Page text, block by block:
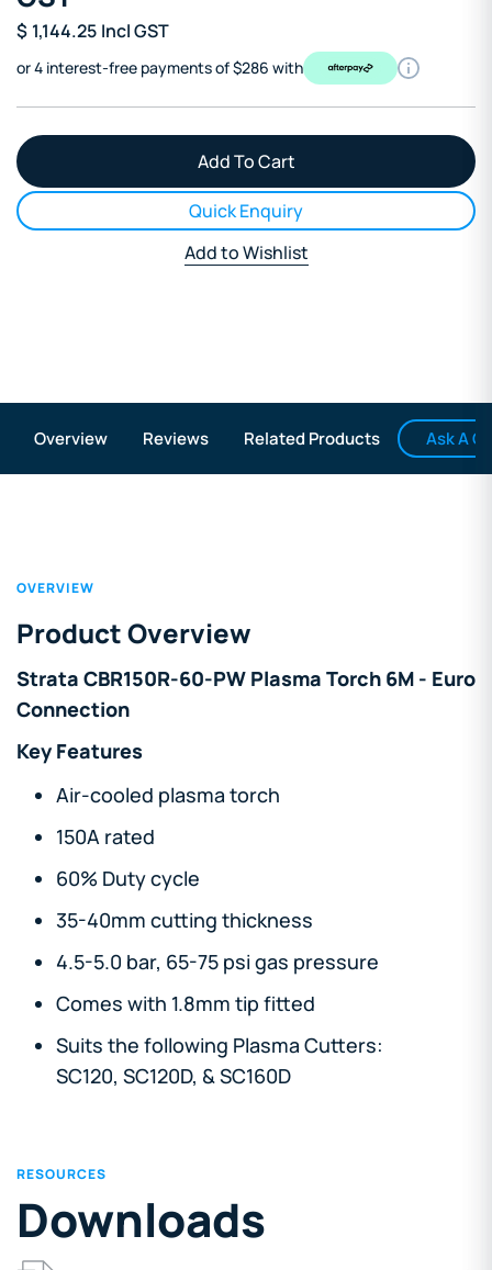
$ 1,144.25 Incl GST
or 4 interest-free payments of $286 with
Quick Enquiry
Add to Wishlist
Overview Reviews Related Products Ask A
OVERVIEW
Product Overview
Strata CBR150R-60-PW Plasma Torch 6M - Euro
Connection
Key Features
Air-cooled plasma torch
150A rated
60% Duty cycle
35-40mm cutting thickness
4.5-5.0 bar, 65-75 psi gas pressure
Comes with 1.8mm tip fitted
Suits the following Plasma Cutters:
SC120, SC120D, & SC160D
RESOURCES
Downloads